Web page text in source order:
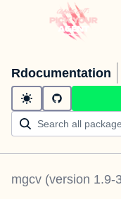
Rdocumentation
mgcv (version 1.9-